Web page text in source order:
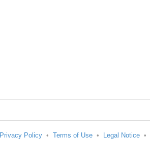
Privacy Policy • Terms of Use • Legal Notice •